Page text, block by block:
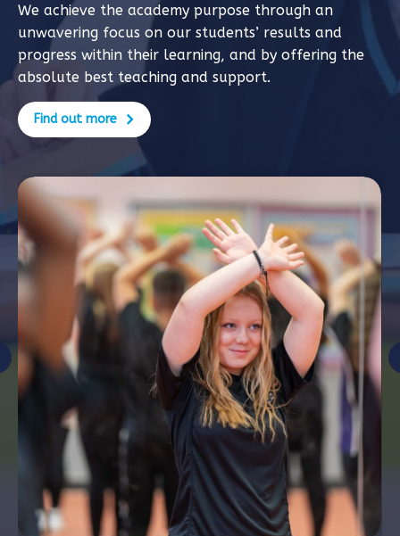
We achieve the academy purpose through an
unwavering focus on our students’ results and
progress within their learning, and by offering the
absolute best teaching and support.
Find out more